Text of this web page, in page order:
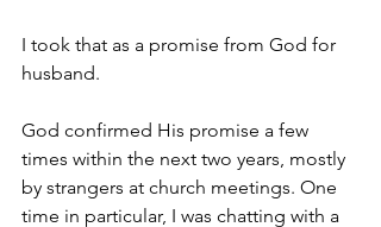
I took that as a promise from God for
husband.
God confirmed His promise a few
times within the next two years, mostly
by strangers at church meetings. One
time in particular, I was chatting with a